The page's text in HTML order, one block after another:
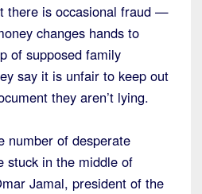
there is occasional fraud —
changes hands to
of supposed family
say it is unfair to keep out
they aren’t lying.
number of desperate
stuck in the middle of
Jamal, president of the